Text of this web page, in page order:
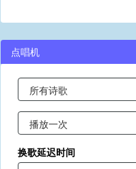
点唱机
换歌延迟时间